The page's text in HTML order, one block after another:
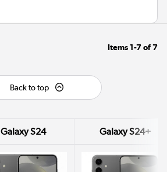
Items 1-7of7
Back to top
Galaxy S24 Galaxy S24+